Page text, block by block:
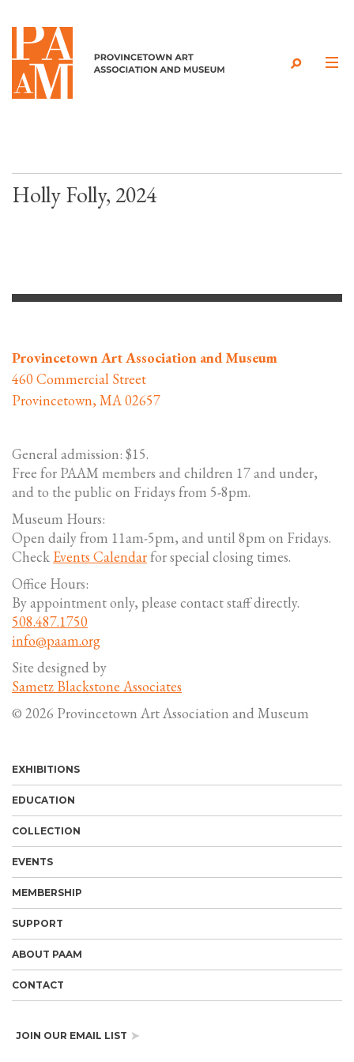
Skip to content
Holly Folly, 2024
Provincetown Art Association and Museum
460 Commercial Street
Provincetown, MA 02657
General admission: $15.
Free for PAAM members and children 17 and under,
and to the public on Fridays from 5-8pm.
Museum Hours:
Open daily from 11am-5pm, and until 8pm on Fridays.
Check Events Calendarfor special closing times.
Office Hours:
By appointment only, please contact staff directly.
508.487.1750
info@paam.org
Site designed by
Sametz Blackstone Associates
© 2026 Provincetown Art Association and Museum
EXHIBITIONS
EDUCATION
COLLECTION
EVENTS
MEMBERSHIP
SUPPORT
ABOUT PAAM
CONTACT
JOIN OUR EMAIL LIST